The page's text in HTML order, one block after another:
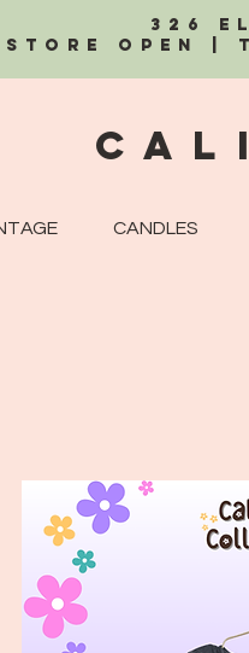
326
OPEN |
CANDLES